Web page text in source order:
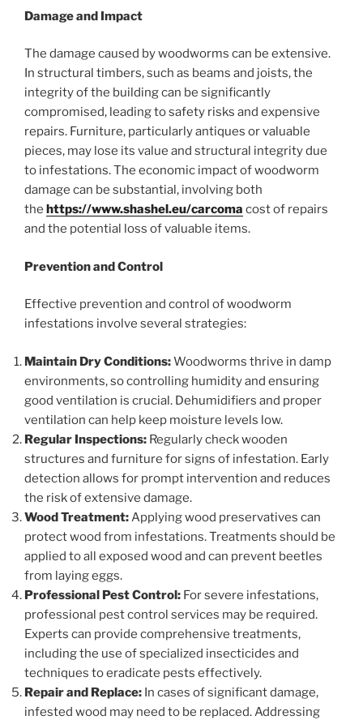
Damage and Impact
The damage caused by woodworms can be extensive.
In structural timbers, such as beams and joists, the
integrity of the building can be significantly
compromised, leading to safety risks and expensive
repairs. Furniture, particularly antiques or valuable
pieces, may lose its value and structural integrity due
to infestations. The economic impact of woodworm
damage can be substantial, involving both
the https://www.shashel.eu/carcoma cost of repairs
and the potential loss of valuable items.
Prevention and Control
Effective prevention and control of woodworm
infestations involve several strategies:
Maintain Dry Conditions:Woodworms thrive in damp
environments, so controlling humidity and ensuring
good ventilation is crucial. Dehumidifiers and proper
ventilation can help keep moisture levels low.
Regular Inspections: Regularly check wooden
structures and furniture for signs of infestation. Early
detection allows for prompt intervention and reduces
the risk of extensive damage.
Wood Treatment:Applying wood preservatives can
protect wood from infestations. Treatments should be
applied to all exposed wood and can prevent beetles
from laying eggs.
Professional Pest Control: For severe infestations,
professional pest control services may be required.
Experts can provide comprehensive treatments,
including the use of specialized insecticides and
techniques to eradicate pests effectively.
Repair and Replace: In cases of significant damage,
infested wood may need to be replaced. Addressing